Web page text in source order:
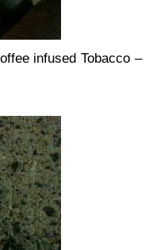
infused Tobacco –